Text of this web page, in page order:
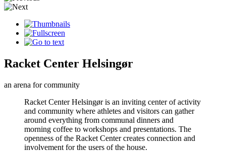
Racket Center Helsingør
an arena for community
Racket Center Helsingør is an inviting center of activity
and community where athletes and visitors can gather
around everything from communal dinners and
morning coffee to workshops and presentations. The
openness of the Racket Center creates connection and
involvement for the users of the house.